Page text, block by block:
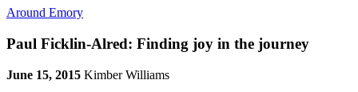
Around Emory
Paul Ficklin-Alred: Finding joy in the journey
June 15, 2015 Kimber Williams